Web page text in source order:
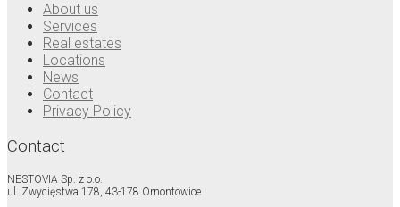
About us
Services
Real estates
Locations
News
Contact
Privacy Policy
Contact
NESTOVIA Sp. z o.o.
ul. Zwycięstwa 178, 43-178 Ornontowice